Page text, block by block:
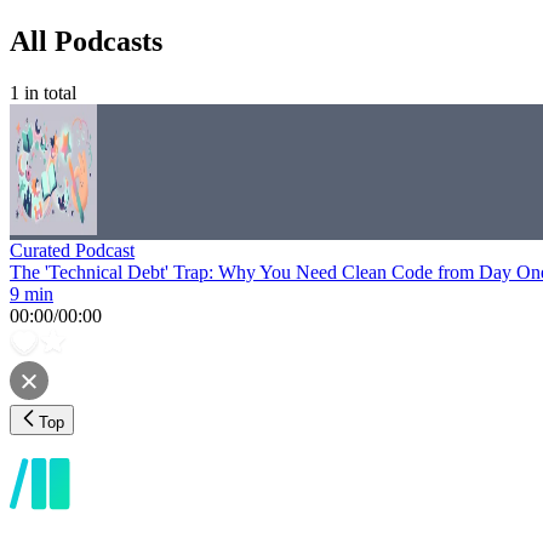
All Podcasts
1 in total
Curated Podcast
The 'Technical Debt' Trap: Why You Need Clean Code from Day
9 min
00:00/00:00
Top